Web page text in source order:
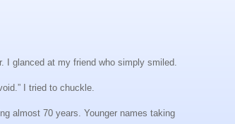
I glanced at my friend who simply smiled.
I tried to chuckle.
almost 70 years. Younger names taking